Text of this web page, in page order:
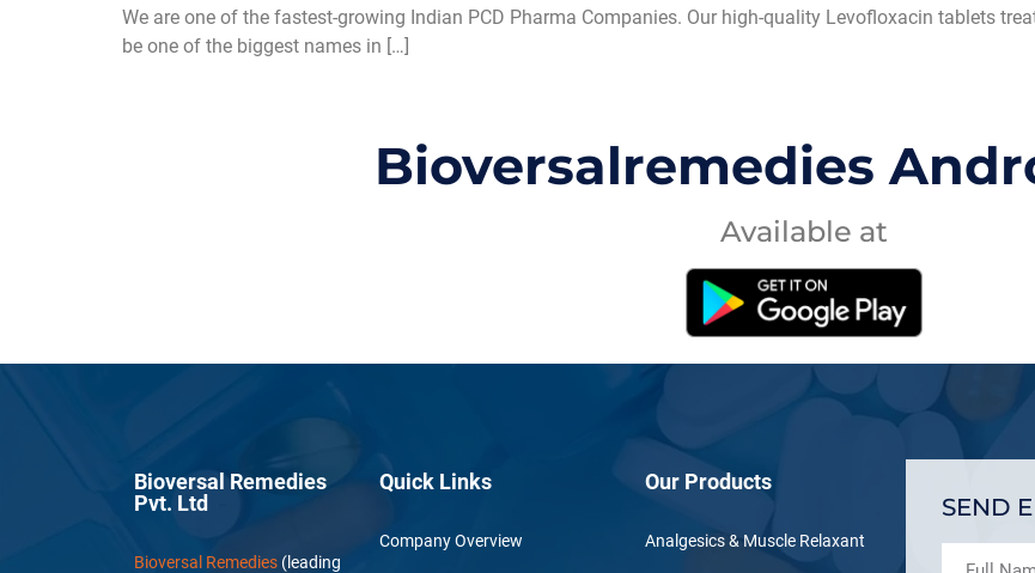
We are one of the fastest-growing Indian PCD Pharma Companies. Our high-quality Levofloxacin tablets
be one of the biggest names in […]
Bioversalremedies
Available at
Bioversal Remedies
Pvt. Ltd
Bioversal Remedies (leading
Quick Links
Company Overview
Our Products
Analgesics & Muscle Relaxant
SEND